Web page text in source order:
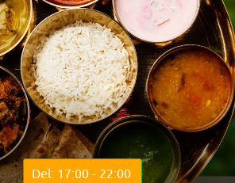
Del: 17:00 - 22:00